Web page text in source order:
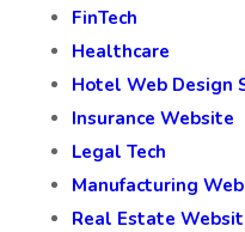
FinTech
Healthcare
Hotel Web Design
Insurance Website
Legal Tech
Manufacturing
Real Estate